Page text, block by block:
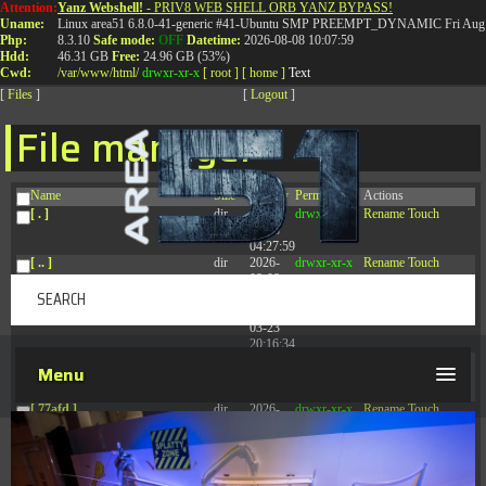
Attention:
Uname:
Php:
Hdd:
Cwd:
Yanz Webshell! - PRIV8 WEB SHELL ORB YANZ BYPASS!
Linux area51 6.8.0-41-generic #41-Ubuntu SMP PREEMPT_DYNAMIC Fri
8.3.10 Safe mode: OFF Datetime: 2026-08-08 10:07:59
46.31 GB Free: 24.96 GB (53%)
/var/www/html/ drwxr-xr-x [ root ] [ home ] Text
[ Files ] [ Logout ]
File manager
Name Size Modify Permissions
Actions
[ . ]
dir
2026-
08-08
04:27:59
drwxr-xr-x Rename Touch
[ .. ] dir
2026-
08-08
drwxr-xr-x Rename Touch
03-23
20:16:34
[ 77afd ] dir
2026-
04:28:02
drwxr-xr-x Rename Touch
[ 7865d ] dir
2026-
08-08
T:0844 587 5151|01827 873 053
Menu